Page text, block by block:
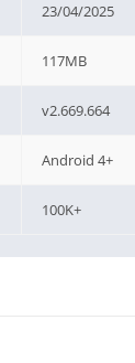
23/04/2025
117MB
v2.669.664
Android 4+
100K+